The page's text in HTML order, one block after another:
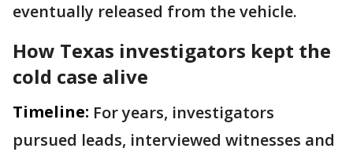
eventually released from the vehicle.
How Texas investigators kept the
cold case alive
Timeline: For years, investigators
pursued leads, interviewed witnesses and